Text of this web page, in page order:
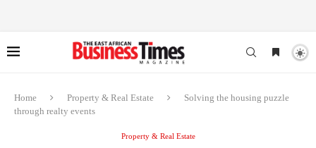
Home Property & Real Estate
Solving the housing puzzle
through realty events
Property & Real Estate